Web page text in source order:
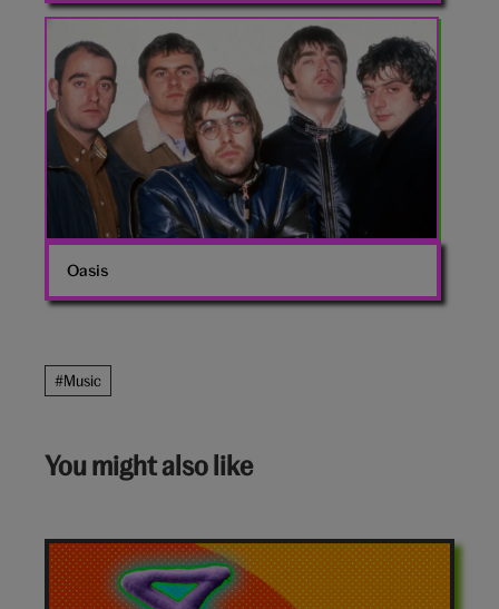
Oasis
Oasis
#Music
You might also like